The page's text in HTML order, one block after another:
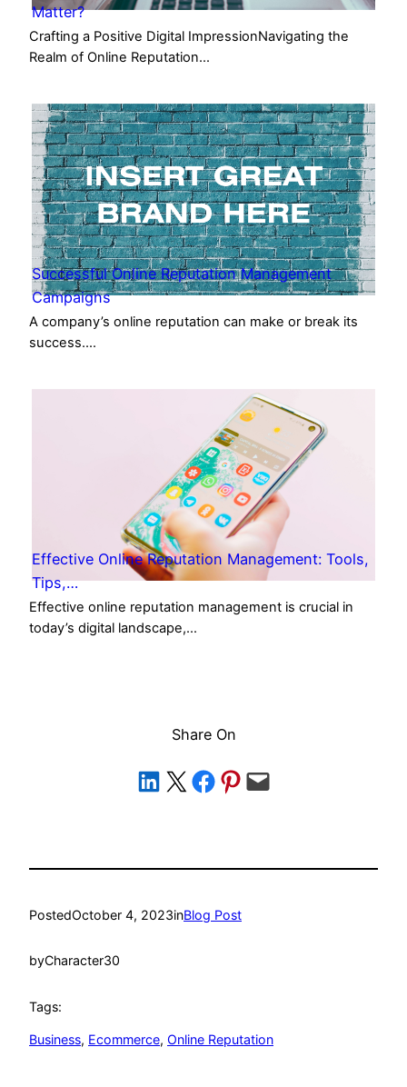
Matter?
Crafting a Positive Digital ImpressionNavigating the
Realm of Online Reputation…
Successful Online Reputation Management
Campaigns
A company’s online reputation can make or break its
success.…
Effective Online Reputation Management: Tools,
Tips,…
Effective online reputation management is crucial in
today’s digital landscape,…
Share On
Share on LinkedIn
Share on X Share on Facebook
Share on Pinterest
Email this Page
PostedOctober 4, 2023inBlog Post
byCharacter30
Tags:
Business, Ecommerce, Online Reputation